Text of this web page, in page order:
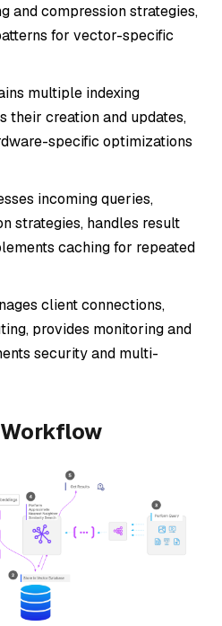
and compression strategies,
for vector-specific
multiple indexing
their creation and updates,
specific optimizations
incoming queries,
strategies, handles result
caching for repeated
client connections,
provides monitoring and
security and multi-